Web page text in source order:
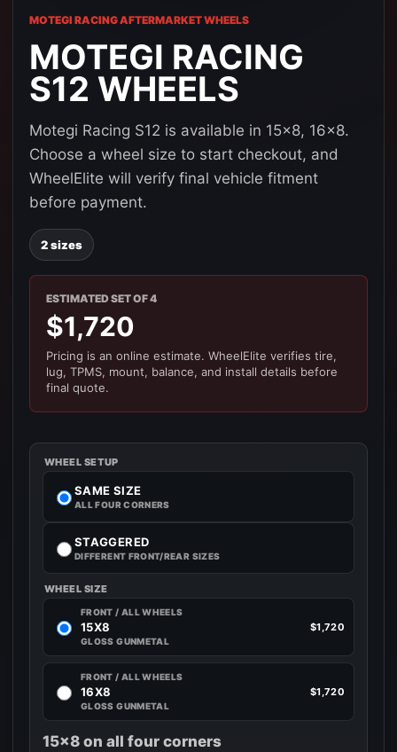
MOTEGI RACING AFTERMARKET WHEELS
MOTEGI RACING
S12 WHEELS
Motegi Racing S12 is available in 15x8, 16x8.
Choose a wheel size to start checkout, and
WheelElite will verify final vehicle fitment
before payment.
2 sizes
ESTIMATED SET OF 4
$1,720
Pricing is an online estimate. WheelElite verifies tire,
lug, TPMS, mount, balance, and install details before
final quote.
WHEEL SETUP
SAME SIZE
ALL FOUR CORNERS
STAGGERED
DIFFERENT FRONT/REAR SIZES
WHEEL SIZE
FRONT / ALL WHEELS
15X8
GLOSS GUNMETAL
$1,720
FRONT / ALL WHEELS
16X8
GLOSS GUNMETAL
$1,720
15x8 on all four corners